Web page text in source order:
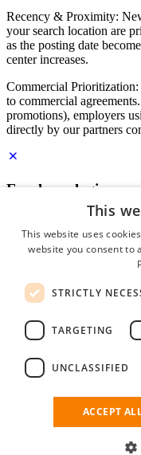
Recency & Proximity:
your search location are
as the posting date
center increases.
Commercial
to commercial
promotions), employers
directly by our partners
Employer login
Password
remember me
forgot your password?
Free Employer
You can log in on
This
This website uses
website you consent to
STRICTLY
TARGETING
UNCLASSIFIED
ACCEPT